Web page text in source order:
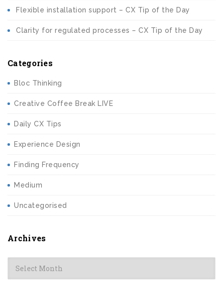
Flexible installation support – CX Tip of the Day
Clarity for regulated processes – CX Tip of the Day
Categories
Bloc Thinking
Creative Coffee Break LIVE
Daily CX Tips
Experience Design
Finding Frequency
Medium
Uncategorised
Archives
Archives